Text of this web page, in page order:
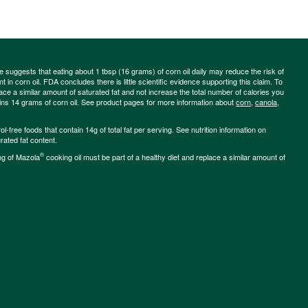
suggests that eating about 1 tbsp (16 grams) of corn oil daily may reduce the risk of
in corn oil. FDA concludes there is little scientific evidence supporting this claim. To
a similar amount of saturated fat and not increase the total number of calories you
14 grams of corn oil. See product pages for more information aboutcorn, canola,
free foods that contain 14g of total fat per serving. See nutrition information on
fat content.
of Mazola® cooking oil must be part of a healthy diet and replace a similar amount of